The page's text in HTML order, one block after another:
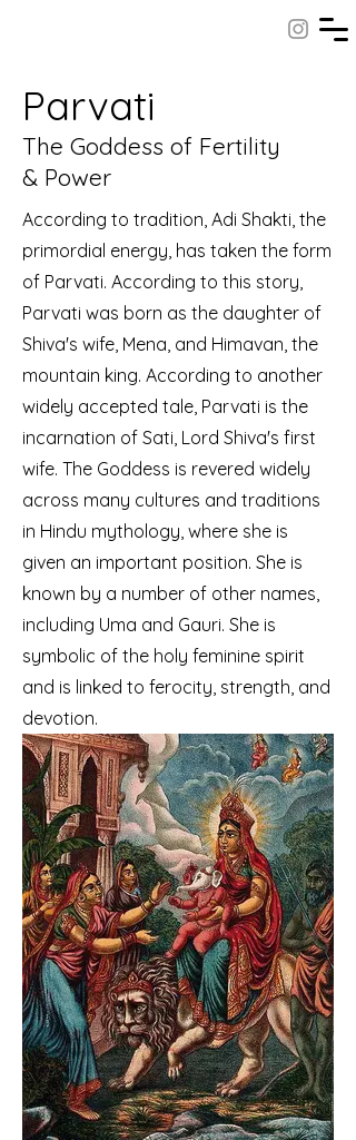
Parvati
The Goddess of Fertility
& Power
According to tradition, Adi Shakti, the
primordial energy, has taken the form
of Parvati. According to this story,
Parvati was born as the daughter of
Shiva's wife, Mena, and Himavan, the
mountain king. According to another
widely accepted tale, Parvati is the
incarnation of Sati, Lord Shiva's first
wife. The Goddess is revered widely
across many cultures and traditions
in Hindu mythology, where she is
given an important position. She is
known by a number of other names,
including Uma and Gauri. She is
symbolic of the holy feminine spirit
and is linked to ferocity, strength, and
devotion.